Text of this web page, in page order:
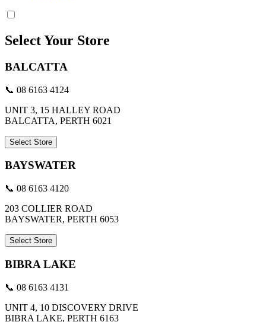
Select Your Store
BALCATTA
📞 08 6163 4124
UNIT 3, 15 HALLEY ROAD
BALCATTA, PERTH 6021
Select Store
BAYSWATER
📞 08 6163 4120
203 COLLIER ROAD
BAYSWATER, PERTH 6053
Select Store
BIBRA LAKE
📞 08 6163 4131
UNIT 4, 10 DISCOVERY DRIVE
BIBRA LAKE, PERTH 6163